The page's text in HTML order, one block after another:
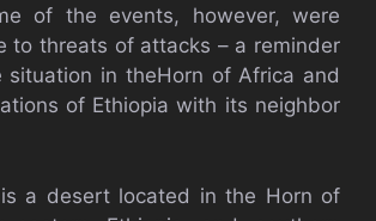
of the events, however, were
to threats of attacks – a reminder
situation in theHorn of Africa and
of Ethiopia with its neighbor
a desert located in the Horn of